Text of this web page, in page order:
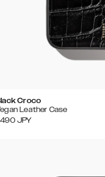
Croco
Leather Case
JPY